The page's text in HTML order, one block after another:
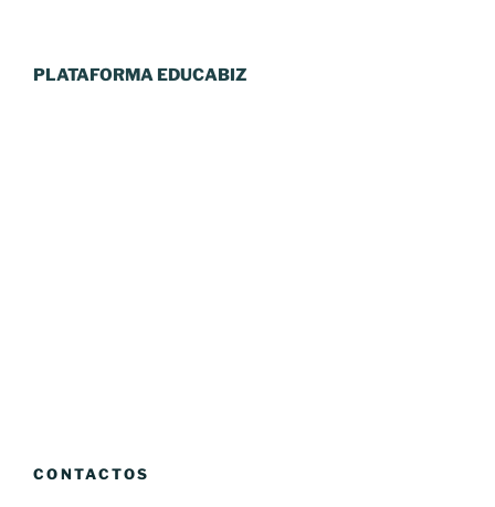
PLATAFORMA EDUCABIZ
CONTACTOS